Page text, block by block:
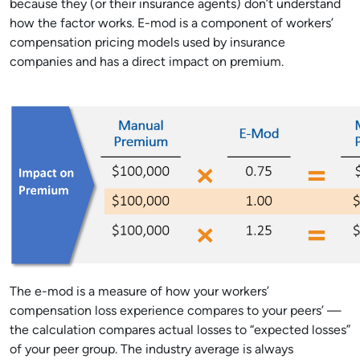
because they (or their insurance agents) don’t understand
how the factor works. E-mod is a component of workers’
compensation pricing models used by insurance
companies and has a direct impact on premium.
The e-mod is a measure of how your workers’
compensation loss experience compares to your peers’ —
the calculation compares actual losses to “expected losses”
of your peer group. The industry average is always